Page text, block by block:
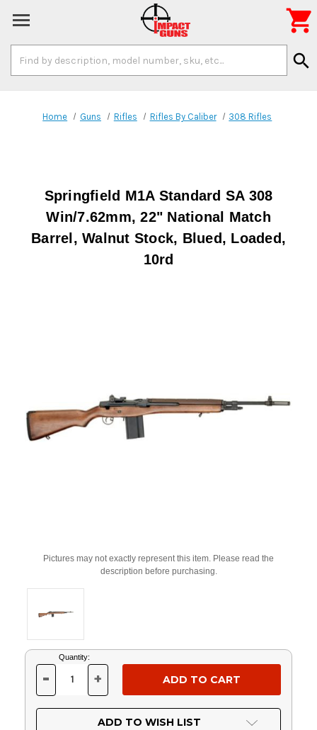
Keyword:
search

Home Guns Rifles Rifles By Caliber 308 Rifles
Springfield M1A Standard SA 308
Win/7.62mm, 22" National Match
Barrel, Walnut Stock, Blued, Loaded,
10rd
Pictures may not exactly represent this item. Please read the
description before purchasing.
Current
Stock:
Quantity:
DECREASE
OF
UNDEFINED
- INCREASE
OF
UNDEFINED
+
ADD TO WISH LIST